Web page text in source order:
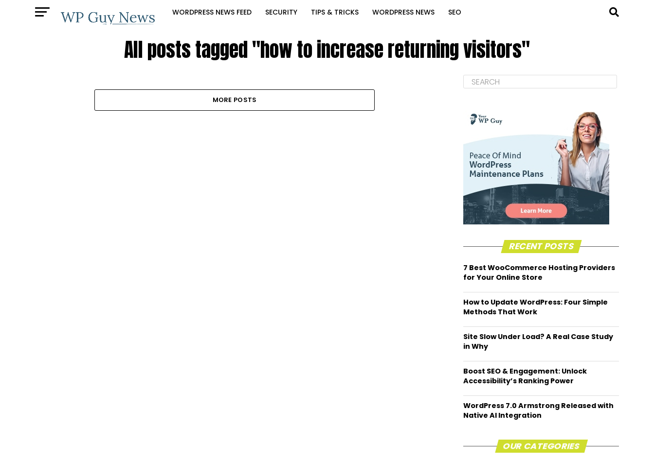
WORDPRESS NEWS FEED SECURITY TIPS & TRICKS WORDPRESS NEWS SEO
All posts tagged "how to increase returning visitors"
MORE POSTS
RECENT POSTS
7 Best WooCommerce Hosting Providers
for Your Online Store
How to Update WordPress: Four Simple
Methods That Work
Site Slow Under Load? A Real Case Study
in Why
Boost SEO & Engagement: Unlock
Accessibility’s Ranking Power
WordPress 7.0 Armstrong Released with
Native AI Integration
OUR CATEGORIES